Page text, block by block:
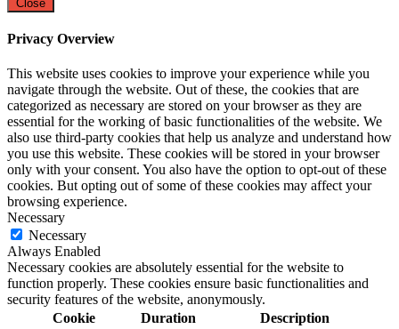
Close
Privacy Overview
This website uses cookies to improve your experience while you
navigate through the website. Out of these, the cookies that are
categorized as necessary are stored on your browser as they are
essential for the working of basic functionalities of the website. We
also use third-party cookies that help us analyze and understand how
you use this website. These cookies will be stored in your browser
only with your consent. You also have the option to opt-out of these
cookies. But opting out of some of these cookies may affect your
browsing experience.
Necessary
Necessary
Always Enabled
Necessary cookies are absolutely essential for the website to
function properly. These cookies ensure basic functionalities and
security features of the website, anonymously.
Cookie
Duration Description